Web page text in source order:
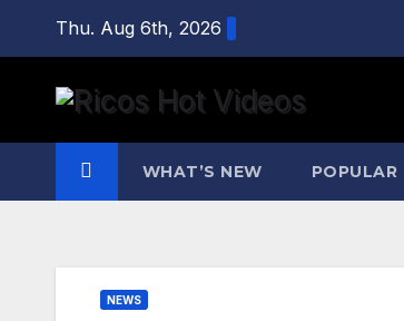
content
Thu. Aug 6th, 2026
WHAT’S NEW POPULAR
NEWS